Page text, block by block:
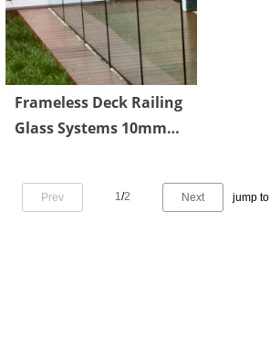
Frameless Deck Railing
Glass Systems 10mm
Prev 1 /2 Next jump to